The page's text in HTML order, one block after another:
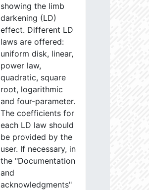
showing the limb
darkening (LD)
effect. Different LD
laws are offered:
uniform disk, linear,
power law,
quadratic, square
root, logarithmic
and four-parameter.
The coefficients for
each LD law should
be provided by the
user. If necessary, in
the "Documentation
and
acknowledgments"